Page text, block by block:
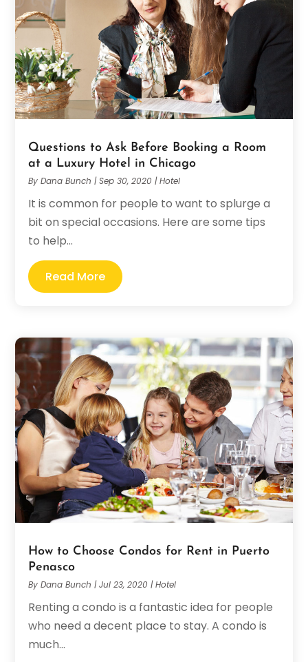
Questions to Ask Before Booking a Room
at a Luxury Hotel in Chicago
ByDana Bunch |Sep 30, 2020 |Hotel
It is common for people to want to splurge a
bit on special occasions. Here are some tips
to help...
Read More
How to Choose Condos for Rent in Puerto
Penasco
ByDana Bunch |Jul 23, 2020 |Hotel
Renting a condo is a fantastic idea for people
who need a decent place to stay. A condo is
much...